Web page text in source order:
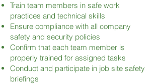
Train team members in safe work
practices and technical skills
Ensure compliance with all company
safety and security policies
Confirm that each team member is
properly trained for assigned tasks
Conduct and participate in job site safety
briefings